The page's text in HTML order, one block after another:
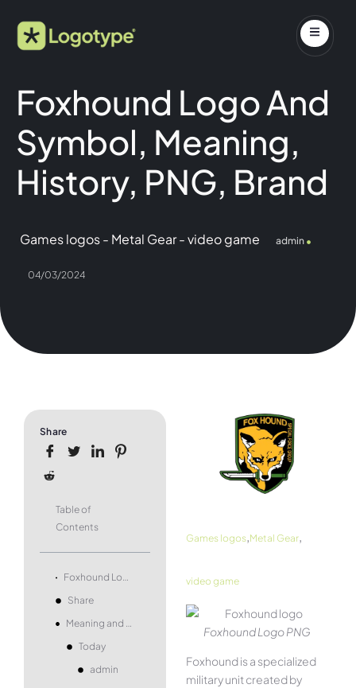
Foxhound Logo And
Symbol, Meaning,
History, PNG, Brand
Games logos- Metal Gear-video game admin
04/03/2024
Share
Table of
Contents
Foxhound Logo and symbol, meaning, history, PNG, brand
Share
Meaning and history
Today
admin
Games logos,Metal Gear,
video game
Foxhound Logo PNG
Foxhound is a specialized
military unit created by